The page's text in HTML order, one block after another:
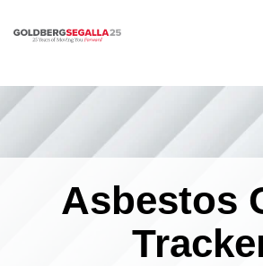
Skip to content
Asbestos